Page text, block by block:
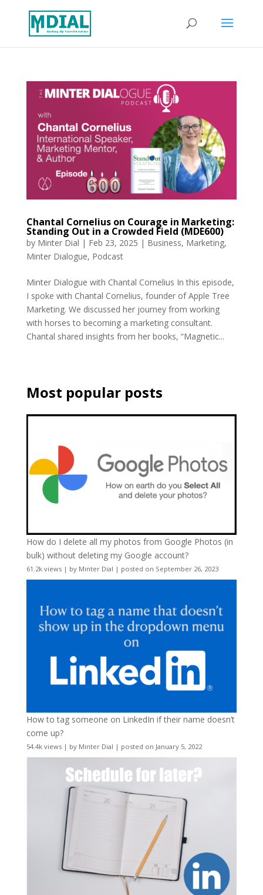
Chantal Cornelius on Courage in Marketing:
Standing Out in a Crowded Field (MDE600)
by Minter Dial | Feb 23, 2025 | Business, Marketing,
Minter Dialogue, Podcast
Minter Dialogue with Chantal Cornelius In this episode,
I spoke with Chantal Cornelius, founder of Apple Tree
Marketing. We discussed her journey from working
with horses to becoming a marketing consultant.
Chantal shared insights from her books, “Magnetic...
Most popular posts
How do I delete all my photos from Google Photos (in
bulk) without deleting my Google account?
61.2k views| by Minter Dial | posted on September 26, 2023
How to tag someone on LinkedIn if their name doesn’t
come up?
54.4k views| by Minter Dial | posted on January 5, 2022